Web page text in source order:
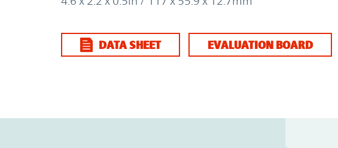
DATA SHEET EVALUATION BOARD